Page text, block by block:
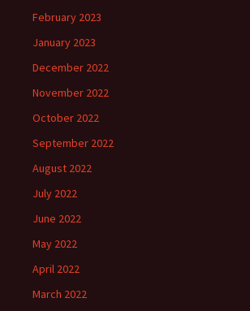
February 2023
January 2023
December 2022
November 2022
October 2022
September 2022
August 2022
July 2022
June 2022
May 2022
April 2022
March 2022